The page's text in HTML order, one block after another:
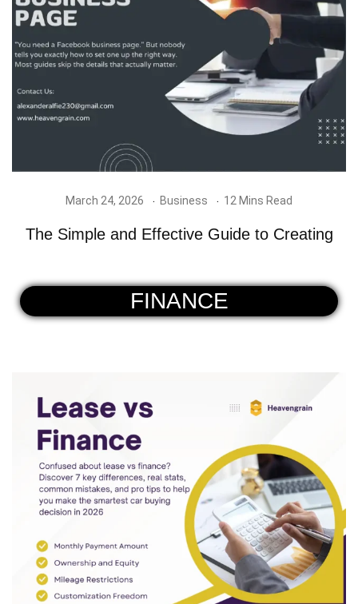
March 24, 2026 Business 12 Mins Read
The Simple and Effective Guide to Creating
FINANCE